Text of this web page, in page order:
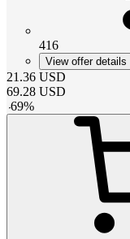
416
View offer details
21.36 USD
69.28 USD
-69%